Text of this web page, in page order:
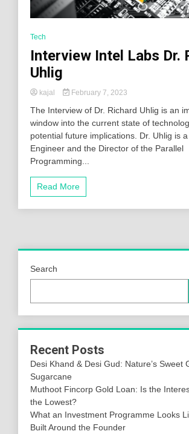
Tech
Interview Intel Labs Dr.
Uhlig
kajal February 7, 2023
The Interview of Dr. Richard Uhlig is an
window into the current state of
potential future implications. Dr. Uhlig is
Engineer and the Director of the Parallel
Programming...
Read More
Search
Recent Posts
Desi Khand & Desi Gud: Nature’s Sweet
Sugarcane
Muthoot Fincorp Gold Loan: Is the
the Lowest?
What an Investment Programme Looks
Built Around the Founder